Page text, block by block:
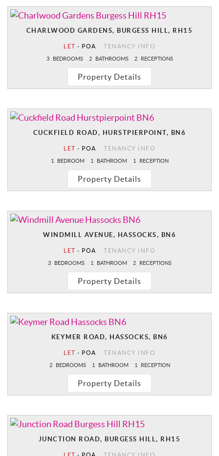
CHARLWOOD GARDENS, BURGESS HILL, RH15
LET - POA TENANCY INFO
3 BEDROOMS 2 BATHROOMS 2 RECEPTIONS
Property Details
CUCKFIELD ROAD, HURSTPIERPOINT, BN6
LET - POA TENANCY INFO
1 BEDROOM 1 BATHROOM 1 RECEPTION
Property Details
WINDMILL AVENUE, HASSOCKS, BN6
LET - POA TENANCY INFO
3 BEDROOMS 1 BATHROOM 2 RECEPTIONS
Property Details
KEYMER ROAD, HASSOCKS, BN6
LET - POA TENANCY INFO
2 BEDROOMS 1 BATHROOM 1 RECEPTION
Property Details
JUNCTION ROAD, BURGESS HILL, RH15